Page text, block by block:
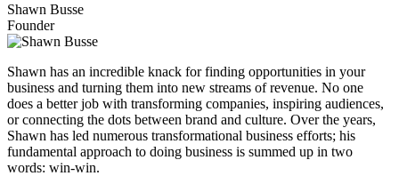
Shawn Busse
Founder
Shawn has an incredible knack for finding opportunities in your
business and turning them into new streams of revenue. No one
does a better job with transforming companies, inspiring audiences,
or connecting the dots between brand and culture. Over the years,
Shawn has led numerous transformational business efforts; his
fundamental approach to doing business is summed up in two
words: win-win.